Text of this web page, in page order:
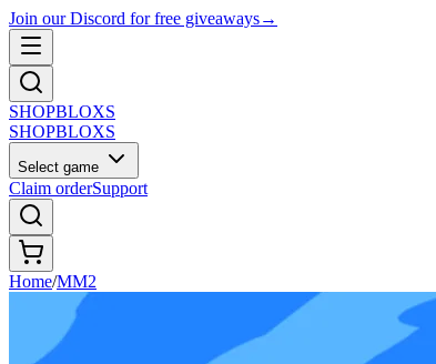
Join our Discord for free giveaways→
SHOPBLOXS
SHOPBLOXS
Select game
Claim orderSupport
Home/MM2